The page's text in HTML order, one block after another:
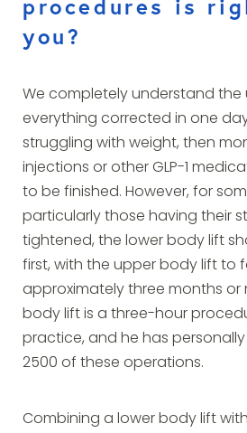
procedures is
you?
We completely understand the
everything corrected in one
struggling with weight, then
injections or other GLP-1
to be finished. However, for
particularly those having their
tightened, the lower body lift
first, with the upper body lift to
approximately three months or
body lift is a three-hour
practice, and he has
2500 of these operations.
Combining a lower body lift